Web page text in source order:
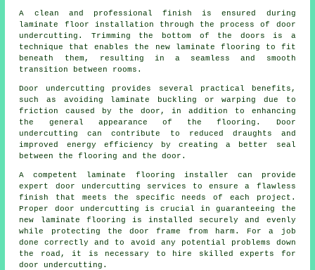
A clean and professional finish is ensured during
laminate floor installation through the process of door
undercutting . Trimming the bottom of the doors is a
technique that enables the new laminate flooring to fit
beneath them, resulting in a seamless and smooth
transition between rooms.
Door undercutting provides several practical benefits,
such as avoiding laminate buckling or warping due to
friction caused by the door, in addition to enhancing
the general appearance of the flooring. Door
undercutting can contribute to reduced draughts and
improved energy efficiency by creating a better seal
between the flooring and the door.
A competent laminate flooring installer can provide
expert door undercutting services to ensure a flawless
finish that meets the specific needs of each project.
Proper door undercutting is crucial in guaranteeing the
new laminate flooring is installed securely and evenly
while protecting the door frame from harm. For a job
done correctly and to avoid any potential problems down
the road, it is necessary to hire skilled experts for
door undercutting.